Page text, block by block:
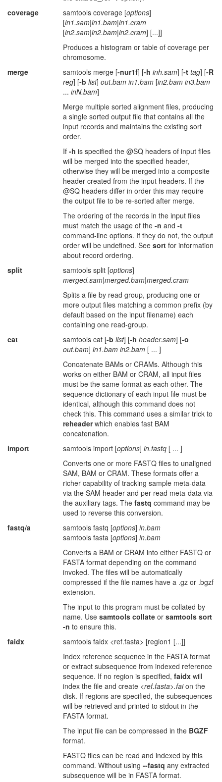
coverage
samtools coverage [options]
[in1.sam|in1.bam|in1.cram
[in2.sam|in2.bam|in2.cram] [...]]
Produces a histogram or table of coverage per
chromosome.
merge
samtools merge [-nur1f] [-h inh.sam] [-t tag] [-R
reg] [-b list] out.bam in1.bam [in2.bam in3.bam
... inN.bam]
Merge multiple sorted alignment files, producing
a single sorted output file that contains all the
input records and maintains the existing sort
order.
If -h is specified the @SQ headers of input files
will be merged into the specified header,
otherwise they will be merged into a composite
header created from the input headers. If the
@SQ headers differ in order this may require
the output file to be re-sorted after merge.
The ordering of the records in the input files
must match the usage of the -n and -t
command-line options. If they do not, the output
order will be undefined. See sort for information
about record ordering.
split
samtools split [options]
merged.sam|merged.bam|merged.cram
Splits a file by read group, producing one or
more output files matching a common prefix (by
default based on the input filename) each
containing one read-group.
cat
samtools cat [-b list] [-h header.sam] [-o
out.bam] in1.bam in2.bam [ ... ]
Concatenate BAMs or CRAMs. Although this
works on either BAM or CRAM, all input files
must be the same format as each other. The
sequence dictionary of each input file must be
identical, although this command does not
check this. This command uses a similar trick to
reheaderwhich enables fast BAM
concatenation.
import
samtools import [options] in.fastq [ ... ]
Converts one or more FASTQ files to unaligned
SAM, BAM or CRAM. These formats offer a
richer capability of tracking sample meta-data
via the SAM header and per-read meta-data via
the auxiliary tags. The fastq command may be
used to reverse this conversion.
fastq/a
samtools fastq [options] in.bam
samtools fasta [options] in.bam
Converts a BAM or CRAM into either FASTQ or
FASTA format depending on the command
invoked. The files will be automatically
compressed if the file names have a .gz or .bgzf
extension.
The input to this program must be collated by
name. Use samtools collate or samtools sort
-n to ensure this.
faidx
samtools faidx <ref.fasta> [region1 [...]]
Index reference sequence in the FASTA format
or extract subsequence from indexed reference
sequence. If no region is specified, faidx will
index the file and create <ref.fasta>.faion the
disk. If regions are specified, the subsequences
will be retrieved and printed to stdout in the
FASTA format.
The input file can be compressed in the BGZF
format.
FASTQ files can be read and indexed by this
command. Without using --fastq any extracted
subsequence will be in FASTA format.